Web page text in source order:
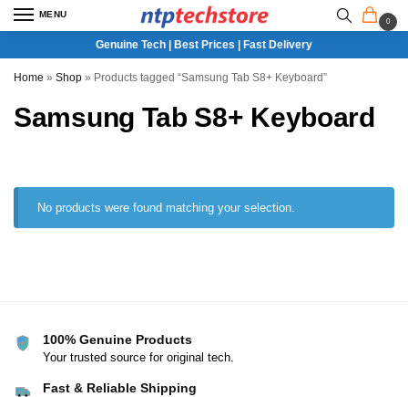
MENU
0
Genuine Tech | Best Prices | Fast Delivery
Home » Shop » Products tagged “Samsung Tab S8+ Keyboard”
Samsung Tab S8+ Keyboard
No products were found matching your selection.
100% Genuine Products
Your trusted source for original tech.
Fast & Reliable Shipping